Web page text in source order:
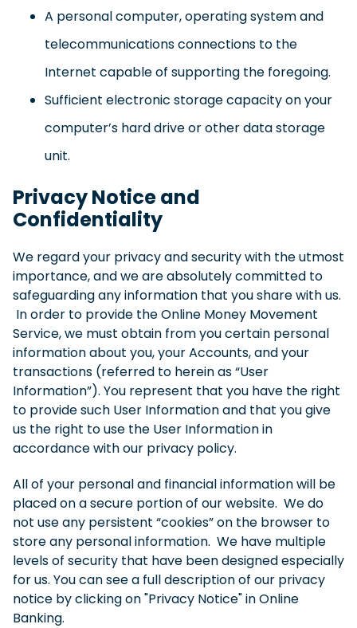
A personal computer, operating system and
telecommunications connections to the
Internet capable of supporting the foregoing.
Sufficient electronic storage capacity on your
computer’s hard drive or other data storage
unit.
Privacy Notice and
Confidentiality
We regard your privacy and security with the utmost
importance, and we are absolutely committed to
safeguarding any information that you share with us.
In order to provide the Online Money Movement
Service, we must obtain from you certain personal
information about you, your Accounts, and your
transactions (referred to herein as “User
Information”). You represent that you have the right
to provide such User Information and that you give
us the right to use the User Information in
accordance with our privacy policy.
All of your personal and financial information will be
placed on a secure portion of our website. We do
not use any persistent “cookies” on the browser to
store any personal information. We have multiple
levels of security that have been designed especially
for us. You can see a full description of our privacy
notice by clicking on "Privacy Notice" in Online
Banking.